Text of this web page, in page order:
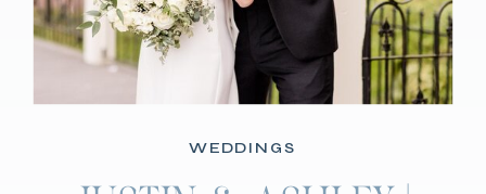
WEDDINGS